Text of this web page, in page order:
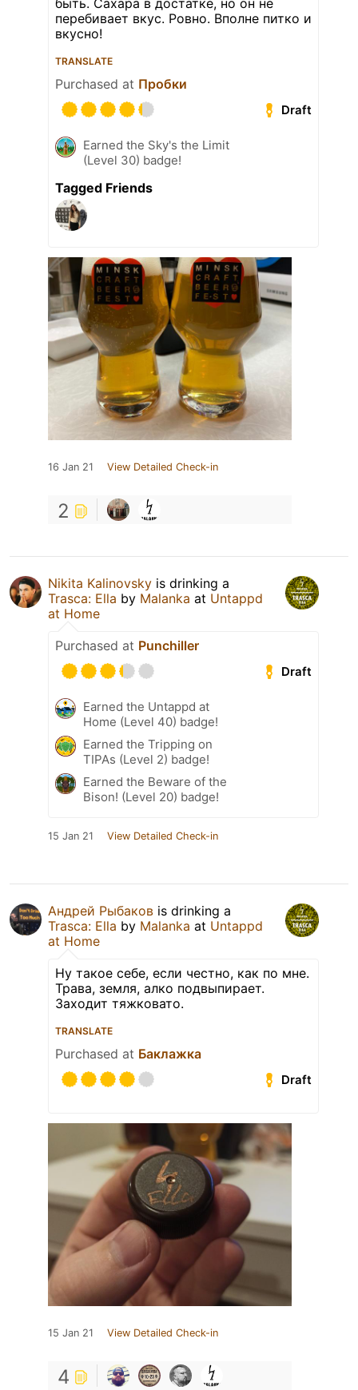
быть. Сахара в достатке, но он не
перебивает вкус. Ровно. Вполне питко и
вкусно!
TRANSLATE
Purchased at Пробки
Draft
Earned the Sky's the Limit
(Level 30) badge!
Tagged Friends
16 Jan 21 View Detailed Check-in
2
Nikita Kalinovsky is drinking a
Trasca: Ella by Malanka at Untappd
at Home
Purchased at Punchiller
Draft
Earned the Untappd at
Home (Level 40) badge!
Earned the Tripping on
TIPAs (Level 2) badge!
Earned the Beware of the
Bison! (Level 20) badge!
15 Jan 21 View Detailed Check-in
Андрей Рыбаков is drinking a
Trasca: Ella by Malanka at Untappd
at Home
Ну такое себе, если честно, как по мне.
Трава, земля, алко подвыпирает.
Заходит тяжковато.
TRANSLATE
Purchased at Баклажка
Draft
15 Jan 21 View Detailed Check-in
4